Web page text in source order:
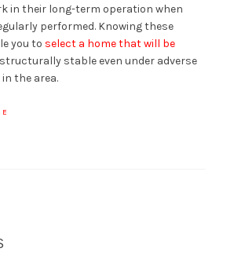
in their long-term operation when
performed. Knowing these
you to select a home that will be
stable even under adverse
the area.